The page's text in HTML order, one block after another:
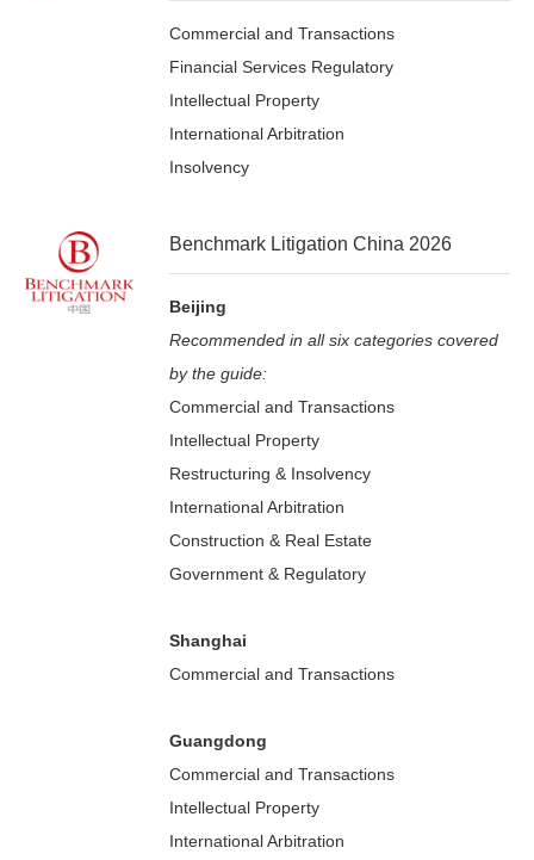
Commercial and Transactions
Financial Services Regulatory
Intellectual Property
International Arbitration
Insolvency
Benchmark Litigation China 2026
Beijing
Recommended in all six categories covered
by the guide:
Commercial and Transactions
Intellectual Property
Restructuring & Insolvency
International Arbitration
Construction & Real Estate
Government & Regulatory
Shanghai
Commercial and Transactions
Guangdong
Commercial and Transactions
Intellectual Property
International Arbitration